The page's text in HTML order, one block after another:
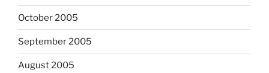
October 2005
September 2005
August 2005